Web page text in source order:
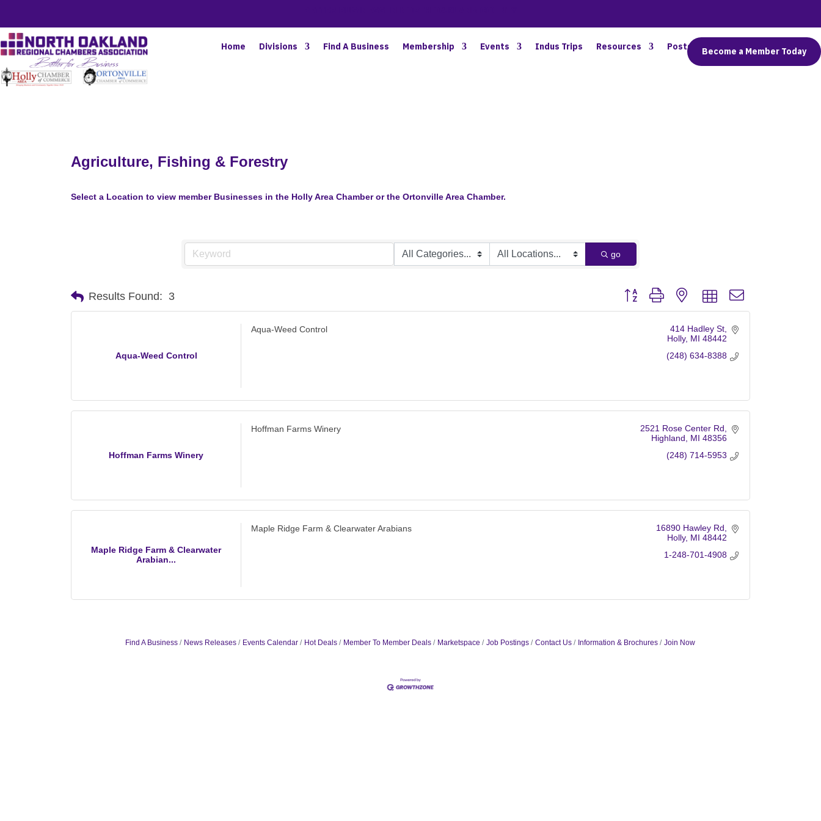
Home Divisions Find A Business Membership Events Indus Trips Resources Posts Connect
Become a Member Today
Agriculture, Fishing & Forestry
Select a Location to view member Businesses in the Holly Area Chamber or the Ortonville Area Chamber.
go
Results Found: 3 Button group with nested dropdown
Aqua-Weed Control
Aqua-Weed Control
414 Hadley St
Holly MI 48442
(248) 634-8388
Hoffman Farms Winery
Hoffman Farms Winery
2521 Rose Center Rd
Highland
MI 48356
(248) 714-5953
Maple Ridge Farm & Clearwater
Arabian...
Maple Ridge Farm & Clearwater Arabians
16890 Hawley Rd
Holly MI 48442
1-248-701-4908
Find A Business News Releases Events Calendar Hot Deals Member To Member Deals Marketspace Job Postings Contact Us Information & Brochures Join Now